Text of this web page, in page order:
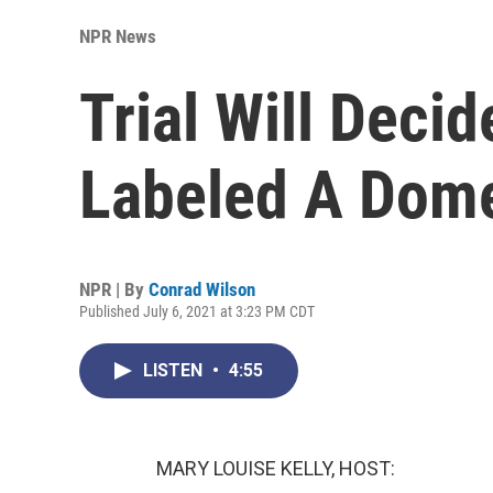
NPR News
Trial Will
Labeled A
NPR | By Conrad Wilson
Published July 6, 2021 at 3:23 PM CDT
LISTEN • 4:55
MARY LOUISE KELLY, HOST: